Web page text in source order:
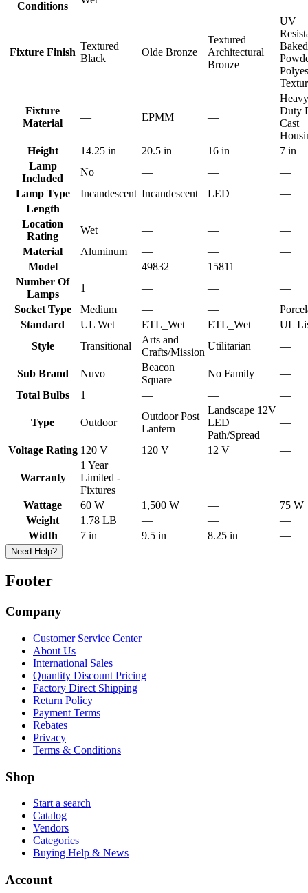
Conditions
Fixture Finish
Textured
Black
Olde Bronze
Textured
Architectural
Bronze
UV
Baked
Fixture
Material
— EPMM —
Heavy
Duty
Cast
Height
14.25 in 20.5 in 16 in
7 in
Lamp
Included
No — —
—
Lamp Type
Incandescent Incandescent LED
—
Length
— — —
—
Location
Rating
Wet — —
—
Material
Aluminum — —
—
Model
— 49832 15811
—
Number Of
Lamps
1 — —
—
Socket Type
Medium — —
Standard
UL Wet ETL_Wet ETL_Wet
UL
Style
Transitional
Arts and
Crafts/Mission
Utilitarian —
Sub Brand Nuvo
Beacon
Square
No Family
—
Total Bulbs
1 — — —
Type Outdoor
Outdoor Post
Lantern
Landscape 12V
LED
Path/Spread
—
Voltage Rating 120 V 120 V 12 V —
Warranty
1 Year
Limited -
Fixtures
— — —
Wattage 60 W 1,500 W —
75 W
Weight
1.78 LB — —
—
Width
7 in 9.5 in 8.25 in —
Need Help?
Footer
Company
Customer Service Center
About Us
International Sales
Quantity Discount Pricing
Factory Direct Shipping
Return Policy
Payment Terms
Rebates
Privacy
Terms & Conditions
Shop
Start a search
Catalog
Vendors
Categories
Buying Help & News
Account